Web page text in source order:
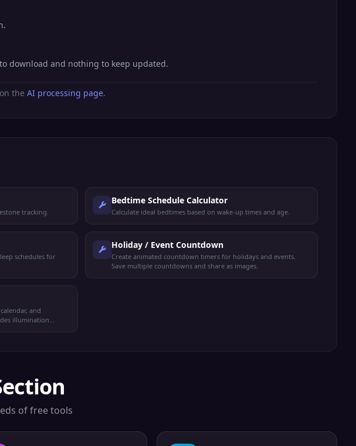
download and nothing to keep updated.
the AI processing page.
tracking.
Bedtime Schedule Calculator
Calculate ideal bedtimes based on wake-up times and age.
schedules for
Holiday / Event Countdown
Create animated countdown timers for holidays and events.
Save multiple countdowns and share as images.
and
illumination
of free tools